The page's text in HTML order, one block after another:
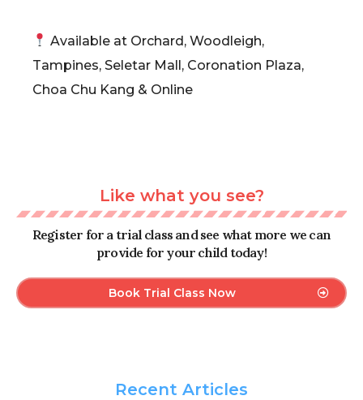
Available at Orchard, Woodleigh,
Tampines, Seletar Mall, Coronation Plaza,
Choa Chu Kang & Online
Like what you see?
Register for a trial class and see what more we can
provide for your child today!
Book Trial Class Now
Recent Articles